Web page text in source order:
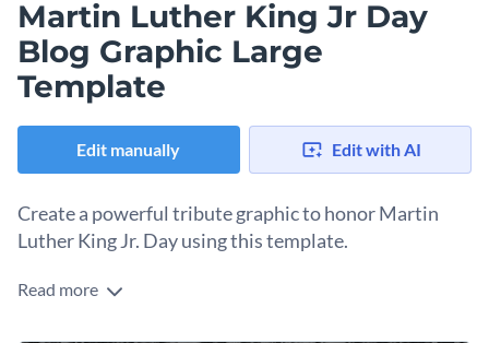
Martin Luther King Jr Day
Blog Graphic Large
Template
Edit manually Edit with AI
Create a powerful tribute graphic to honor Martin
Luther King Jr. Day using this template.
Want to honor Martin Luther King Jr.’s legacy? This template
Read more